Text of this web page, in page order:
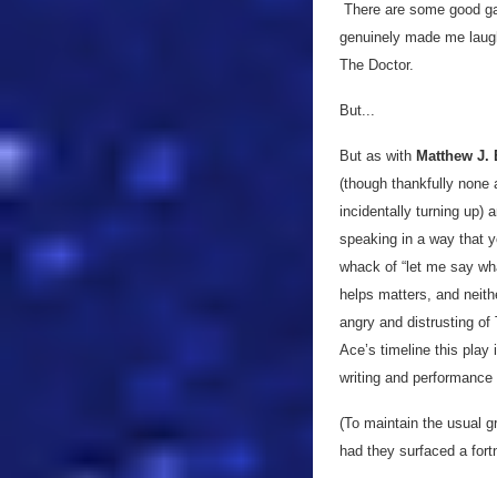
There are some good
genuinely made me
The Doctor.
But...
But as with Matthew J.
(though thankfully none
incidentally turning up)
speaking in a way that
whack of “let me say
helps matters, and
angry and distrusting
Ace’s timeline this
writing and
(To maintain the usual
had they surfaced a